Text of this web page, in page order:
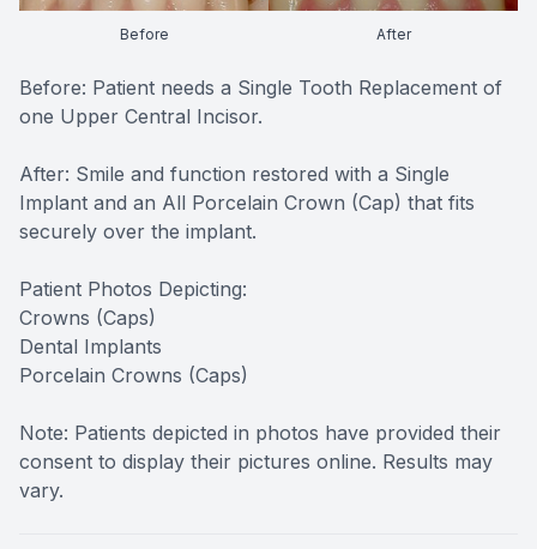
Before After
Before: Patient needs a Single Tooth Replacement of
one Upper Central Incisor.
After: Smile and function restored with a Single
Implant and an All Porcelain Crown (Cap) that fits
securely over the implant.
Patient Photos Depicting:
Crowns (Caps)
Dental Implants
Porcelain Crowns (Caps)
Note: Patients depicted in photos have provided their
consent to display their pictures online. Results may
vary.
CONTACT US